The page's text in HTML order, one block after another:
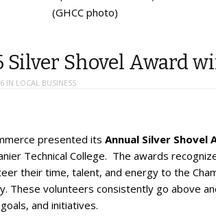
(GHCC photo)
Silver Shovel Award
IN LOCAL BUSINESS
presented its Annual Silver Shovel
Technical College. The awards
their time, talent, and energy to the
These volunteers consistently go above
and initiatives.